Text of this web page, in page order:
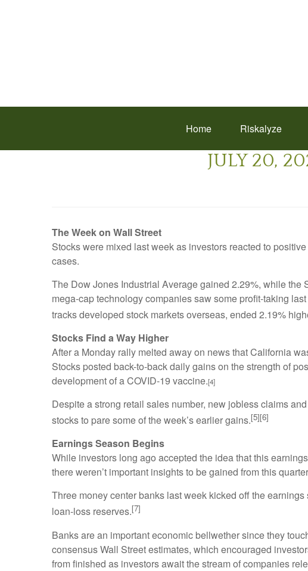
Home Riskalyze
JULY 20,
The Week on Wall Street
Stocks were mixed last week as investors reacted to
cases.
The Dow Jones Industrial Average gained 2.29%, while the
mega-cap technology companies saw some profit-taking
tracks developed stock markets overseas, ended 2.19%
Stocks Find a Way Higher
After a Monday rally melted away on news that California
Stocks posted back-to-back daily gains on the strength of
development of a COVID-19 vaccine.[4]
Despite a strong retail sales number, new jobless claims
stocks to pare some of the week’s earlier gains.[5][6]
Earnings Season Begins
While investors long ago accepted the idea that this
there weren’t important insights to be gained from this
Three money center banks last week kicked off the
loan-loss reserves.[7]
Banks are an important economic bellwether since they
consensus Wall Street estimates, which encouraged
from finished as investors await the stream of companies